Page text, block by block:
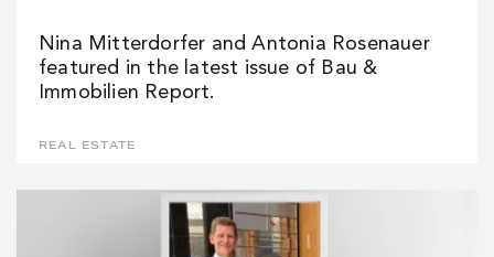
Nina Mitterdorfer and Antonia Rosenauer
featured in the latest issue of Bau &
Immobilien Report.
REAL ESTATE